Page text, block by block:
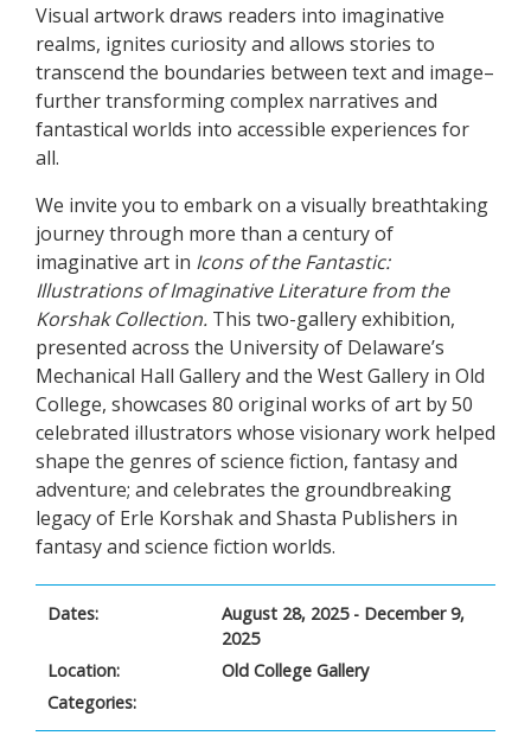
Visual artwork draws readers into imaginative
realms, ignites curiosity and allows stories to
transcend the boundaries between text and image–
further transforming complex narratives and
fantastical worlds into accessible experiences for
all.
We invite you to embark on a visually breathtaking
journey through more than a century of
imaginative art in Icons of the Fantastic:
Illustrations of Imaginative Literature from the
Korshak Collection. This two-gallery exhibition,
presented across the University of Delaware’s
Mechanical Hall Gallery and the West Gallery in Old
College, showcases 80 original works of art by 50
celebrated illustrators whose visionary work helped
shape the genres of science fiction, fantasy and
adventure; and celebrates the groundbreaking
legacy of Erle Korshak and Shasta Publishers in
fantasy and science fiction worlds.
Dates:
August 28, 2025 - December 9,
2025
Location:
Old College Gallery
Categories: